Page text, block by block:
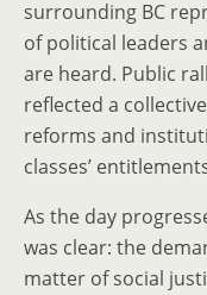
surrounding BC
of political leaders
are heard. Public
reflected a
reforms and
classes’
As the day
was clear: the
matter of social